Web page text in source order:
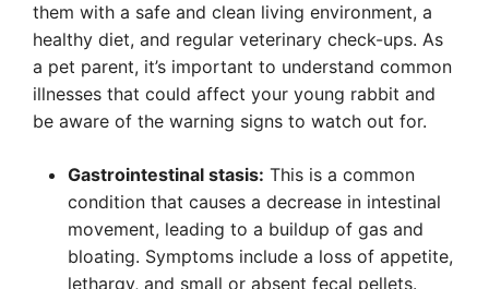
them with a safe and clean living environment, a
healthy diet, and regular veterinary check-ups. As
a pet parent, it’s important to understand common
illnesses that could affect your young rabbit and
be aware of the warning signs to watch out for.
Gastrointestinal stasis: This is a common
condition that causes a decrease in intestinal
movement, leading to a buildup of gas and
bloating. Symptoms include a loss of appetite,
lethargy, and small or absent fecal pellets.